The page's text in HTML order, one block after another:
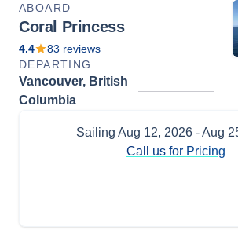
ABOARD
Coral Princess
4.4 83 reviews
DEPARTING
Vancouver, British
Columbia
Sailing Aug 12, 2026- Aug
Call us for Pricing